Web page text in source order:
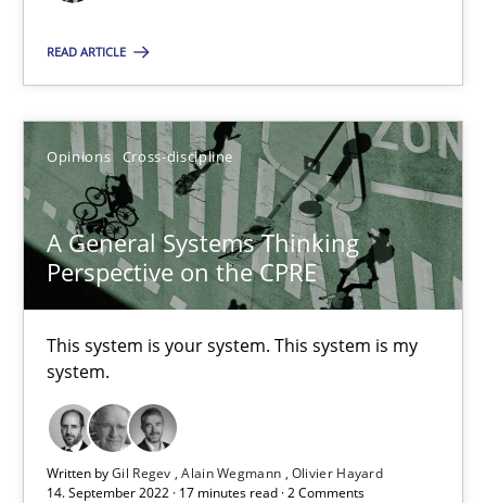
READ ARTICLE
Opinions Cross-discipline
A General Systems Thinking
Perspective on the CPRE
This system is your system. This system is my
system.
Written byGil Regev Alain Wegmann Olivier Hayard
14. September 2022 · 17 minutes read · 2 Comments
Practice Methods
Katarzyna Małecka
20.04.2021
Requirements Engineering in Job Offers
Who works in RE and what competences do they need,